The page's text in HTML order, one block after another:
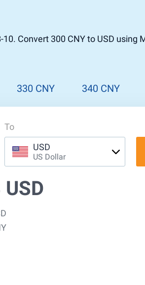
Convert 300 CNY to USD using
330 CNY 340 CNY
To
USD
US Dollar